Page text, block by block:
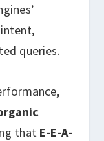
queries.
that E-E-A-